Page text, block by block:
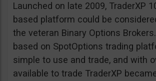
Launched on late 2009, TraderXP
based platform could be
the veteran Binary Options
based on SpotOptions trading
simple to use and trade, and with
available to trade TraderXP